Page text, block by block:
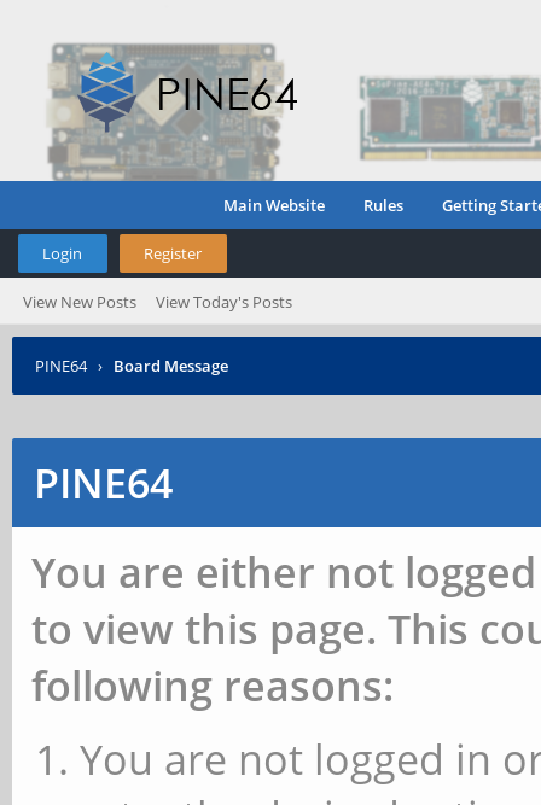
Main Website Rules Getting
Login Register
View New Posts View Today's Posts
PINE64 › Board Message
PINE64
You are either not
to view this page. This
following reasons:
You are not logged in